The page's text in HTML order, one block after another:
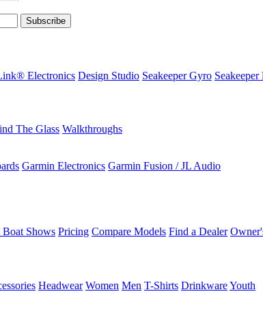
Subscribe
Electronics Design Studio Seakeeper Gyro Seakeeper
The Glass Walkthroughs
Garmin Electronics Garmin Fusion / JL Audio
Shows Pricing Compare Models Find a Dealer
Headwear Women Men T-Shirts DrinkwareYouth